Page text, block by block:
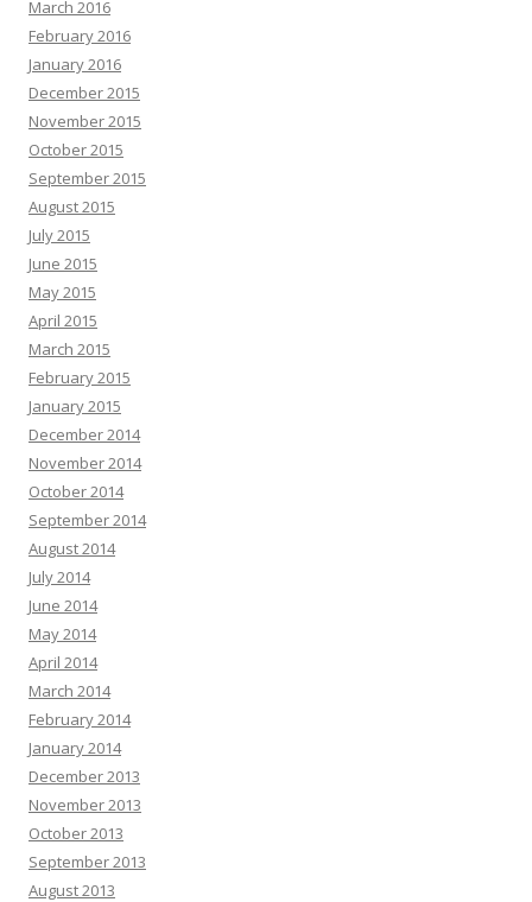
March 2016
February 2016
January 2016
December 2015
November 2015
October 2015
September 2015
August 2015
July 2015
June 2015
May 2015
April 2015
March 2015
February 2015
January 2015
December 2014
November 2014
October 2014
September 2014
August 2014
July 2014
June 2014
May 2014
April 2014
March 2014
February 2014
January 2014
December 2013
November 2013
October 2013
September 2013
August 2013